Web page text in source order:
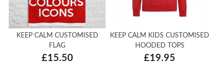
KEEP CALM CUSTOMISED
FLAG
£15.50
KEEP CALM KIDS CUSTOMISED
HOODED TOPS
£19.95